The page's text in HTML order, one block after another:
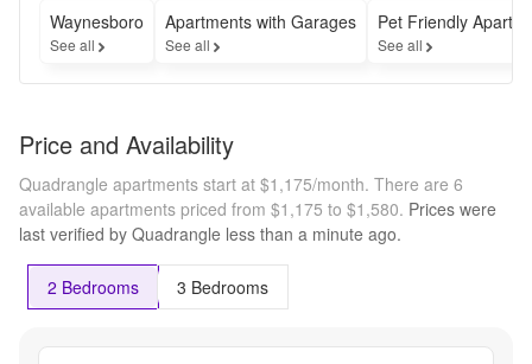
Don't miss
this
opportunity
to save on
your tour
Waynesboro
See all
Apartments with Garages
See all
Pet Friendly
See all
Price and Availability
Quadrangle apartments start at $1,175/month. There are 6
available apartments priced from $1,175 to $1,580. Prices were
last verified by Quadrangle less than a minute ago.
2 Bedrooms 3 Bedrooms